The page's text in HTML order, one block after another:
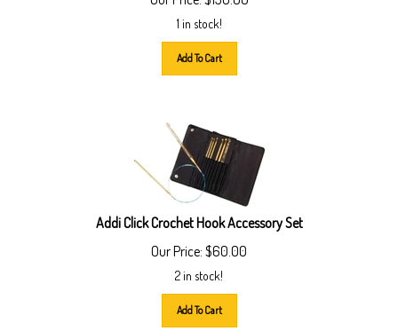
Add To Cart
Addi Click Crochet Hook Accessory Set
Our Price:
$60.00
Add To Cart